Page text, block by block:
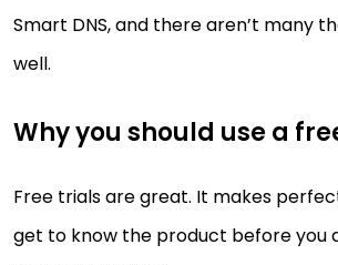
Smart DNS, and there aren’t many
well.
Why you should use a
Free trials are great. It makes
get to know the product before you